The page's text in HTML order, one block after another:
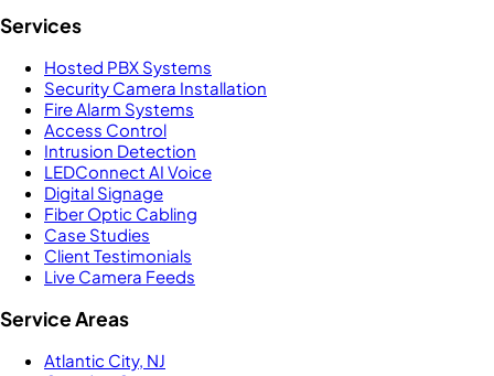
Services
Hosted PBX Systems
Security Camera Installation
Fire Alarm Systems
Access Control
Intrusion Detection
LEDConnect AI Voice
Digital Signage
Fiber Optic Cabling
Case Studies
Client Testimonials
Live Camera Feeds
Service Areas
Atlantic City, NJ